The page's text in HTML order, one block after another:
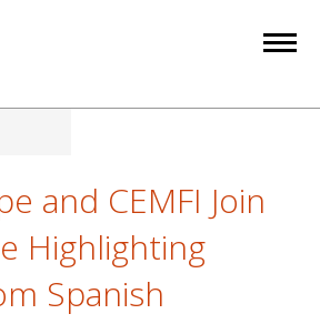
and CEMFI Join
Highlighting
Spanish